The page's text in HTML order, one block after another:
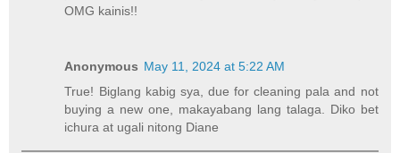
OMG kainis!!
Anonymous May 11, 2024 at 5:22 AM
True! Biglang kabig sya, due for cleaning pala and not
buying a new one, makayabang lang talaga. Diko bet
ichura at ugali nitong Diane